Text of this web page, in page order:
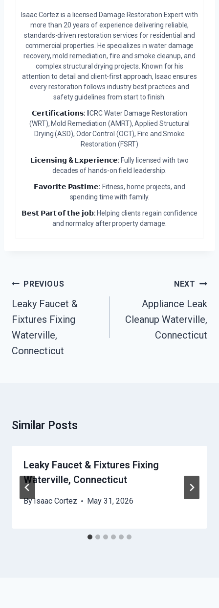
Isaac Cortez is a licensed Damage Restoration Expert with
more than 20 years of experience delivering reliable,
standards-driven restoration services for residential and
commercial properties. He specializes in water damage
recovery, mold remediation, fire and smoke cleanup, and
complex structural drying projects. Known for his
attention to detail and client-first approach, Isaac ensures
every restoration follows industry best practices and
safety guidelines from start to finish.
𝗖𝗲𝗿𝘁𝗶𝗳𝗶𝗰𝗮𝘁𝗶𝗼𝗻𝘀: IICRC Water Damage Restoration
(WRT), Mold Remediation (AMRT), Applied Structural
Drying (ASD), Odor Control (OCT), Fire and Smoke
Restoration (FSRT)
𝗟𝗶𝗰𝗲𝗻𝘀𝗶𝗻𝗴 & 𝗘𝘅𝗽𝗲𝗿𝗶𝗲𝗻𝗰𝗲: Fully licensed with two
decades of hands-on field leadership.
𝗙𝗮𝘃𝗼𝗿𝗶𝘁𝗲 𝗣𝗮𝘀𝘁𝗶𝗺𝗲: Fitness, home projects, and
spending time with family.
𝗕𝗲𝘀𝘁 𝗣𝗮𝗿𝘁 𝗼𝗳 𝘁𝗵𝗲 𝗷𝗼𝗯: Helping clients regain confidence
and normalcy after property damage.
Post
Navigation
PREVIOUS
Leaky Faucet &
Fixtures Fixing
Waterville,
Connecticut
NEXT
Appliance Leak
Cleanup Waterville,
Connecticut
Similar Posts
Leaky Faucet & Fixtures Fixing
Waterville, Connecticut
ByIsaac Cortez May 31, 2026